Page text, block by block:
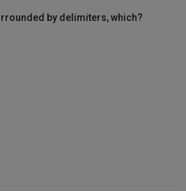
by delimiters, which?